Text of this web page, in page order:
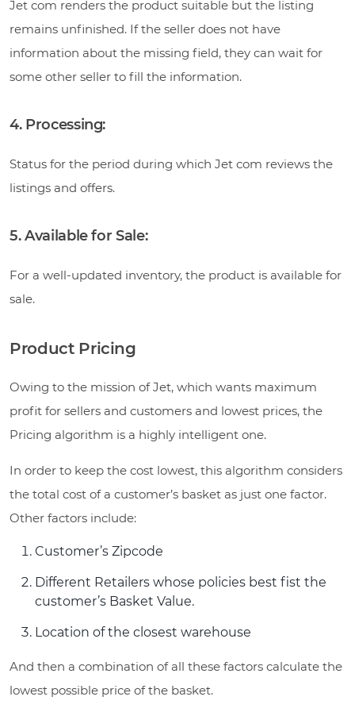
Jet com renders the product suitable but the listing
remains unfinished. If the seller does not have
information about the missing field, they can wait for
some other seller to fill the information.
4. Processing:
Status for the period during which Jet com reviews the
listings and offers.
5. Available for Sale:
For a well-updated inventory, the product is available for
sale.
Product Pricing
Owing to the mission of Jet, which wants maximum
profit for sellers and customers and lowest prices, the
Pricing algorithm is a highly intelligent one.
In order to keep the cost lowest, this algorithm considers
the total cost of a customer’s basket as just one factor.
Other factors include:
Customer’s Zipcode
Different Retailers whose policies best fist the
customer’s Basket Value.
Location of the closest warehouse
And then a combination of all these factors calculate the
lowest possible price of the basket.